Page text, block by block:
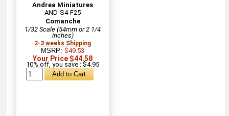
Andrea Miniatures
AND-S4-F25
Comanche
1/32 Scale (54mm or 2 1/4
inches)
2-3 weeks Shipping
MSRP:$49.53
Your Price $44.58
10% off, you save : $4.95